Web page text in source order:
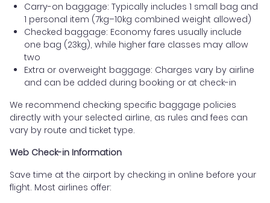
Carry-on baggage: Typically includes 1 small bag and
1 personal item (7kg–10kg combined weight allowed)
Checked baggage: Economy fares usually include
one bag (23kg), while higher fare classes may allow
two
Extra or overweight baggage: Charges vary by airline
and can be added during booking or at check-in
We recommend checking specific baggage policies
directly with your selected airline, as rules and fees can
vary by route and ticket type.
Web Check-in Information
Save time at the airport by checking in online before your
flight. Most airlines offer: